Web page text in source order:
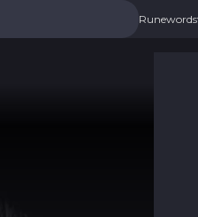
Runewords